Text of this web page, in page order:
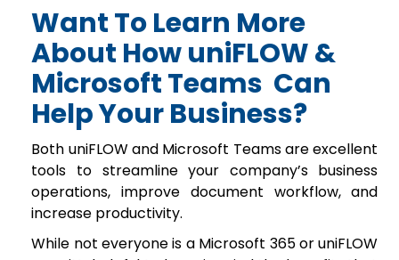
Want To Learn More
About How uniFLOW &
Microsoft Teams Can
HelpYour Business?
Both uniFLOW and Microsoft Teams are excellent
tools to streamline your company’s business
operations, improve document workflow, and
increase productivity.
While not everyone is a Microsoft 365 or uniFLOW